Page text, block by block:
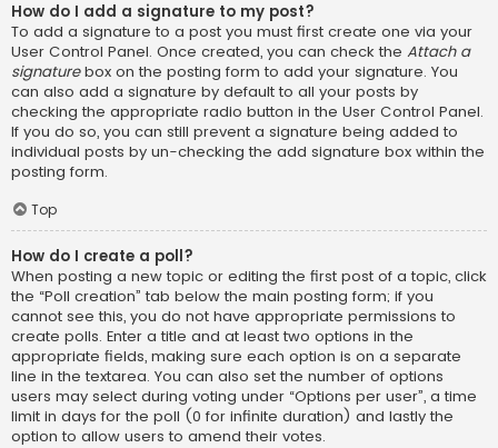
How do I add a signature to my post?
To add a signature to a post you must first create one via your
User Control Panel. Once created, you can check the Attach a
signaturebox on the posting form to add your signature. You
can also add a signature by default to all your posts by
checking the appropriate radio button in the User Control Panel.
If you do so, you can still prevent a signature being added to
individual posts by un-checking the add signature box within the
posting form.
Top
How do I create a poll?
When posting a new topic or editing the first post of a topic, click
the “Poll creation” tab below the main posting form; if you
cannot see this, you do not have appropriate permissions to
create polls. Enter a title and at least two options in the
appropriate fields, making sure each option is on a separate
line in the textarea. You can also set the number of options
users may select during voting under “Options per user”, a time
limit in days for the poll (0 for infinite duration) and lastly the
option to allow users to amend their votes.